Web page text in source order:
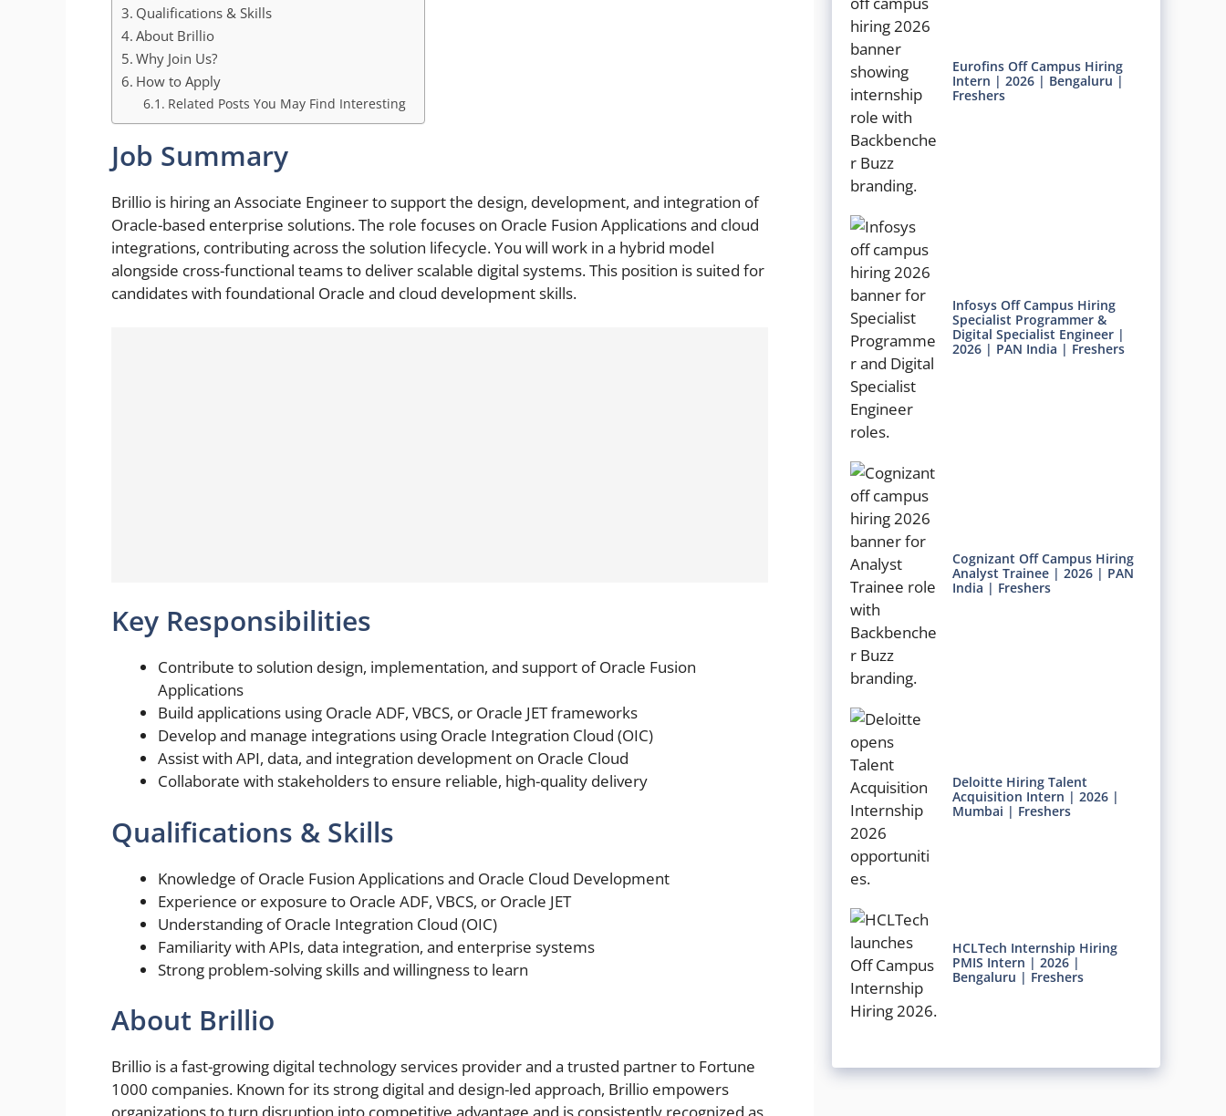
Qualifications & Skills
About Brillio
Why Join Us?
How to Apply
Related Posts You May Find Interesting
Job Summary
Brillio is hiring an Associate Engineer to support the design, development, and integration of
Oracle-based enterprise solutions. The role focuses on Oracle Fusion Applications and cloud
integrations, contributing across the solution lifecycle. You will work in a hybrid model
alongside cross-functional teams to deliver scalable digital systems. This position is suited for
candidates with foundational Oracle and cloud development skills.
Key Responsibilities
Contribute to solution design, implementation, and support of Oracle Fusion
Applications
Build applications using Oracle ADF, VBCS, or Oracle JET frameworks
Develop and manage integrations using Oracle Integration Cloud (OIC)
Assist with API, data, and integration development on Oracle Cloud
Collaborate with stakeholders to ensure reliable, high-quality delivery
Qualifications & Skills
Knowledge of Oracle Fusion Applications and Oracle Cloud Development
Experience or exposure to Oracle ADF, VBCS, or Oracle JET
Understanding of Oracle Integration Cloud (OIC)
Familiarity with APIs, data integration, and enterprise systems
Strong problem-solving skills and willingness to learn
About Brillio
Brillio is a fast-growing digital technology services provider and a trusted partner to Fortune
1000 companies. Known for its strong digital and design-led approach, Brillio empowers
Eurofins Off Campus Hiring
Intern | 2026 | Bengaluru |
Freshers
Infosys Off Campus Hiring
Specialist Programmer &
Digital Specialist Engineer |
2026 | PAN India | Freshers
Cognizant Off Campus Hiring
Analyst Trainee | 2026 | PAN
India | Freshers
Deloitte Hiring Talent
Acquisition Intern | 2026 |
Mumbai | Freshers
HCLTech Internship Hiring
PMIS Intern | 2026 |
Bengaluru | Freshers